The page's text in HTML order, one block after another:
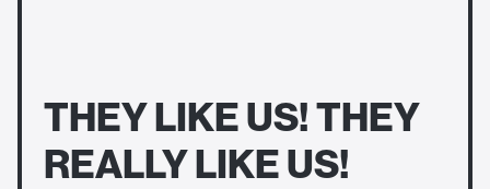
THEY LIKE US! THEY
REALLY LIKE US!